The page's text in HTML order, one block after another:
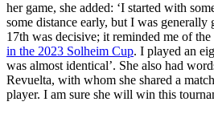
her game, she added: ‘I started with
some distance early, but I was
17th was decisive; it reminded me of
in the 2023 Solheim Cup. I played an
was almost identical’. She also had
Revuelta, with whom she shared a
player. I am sure she will win this